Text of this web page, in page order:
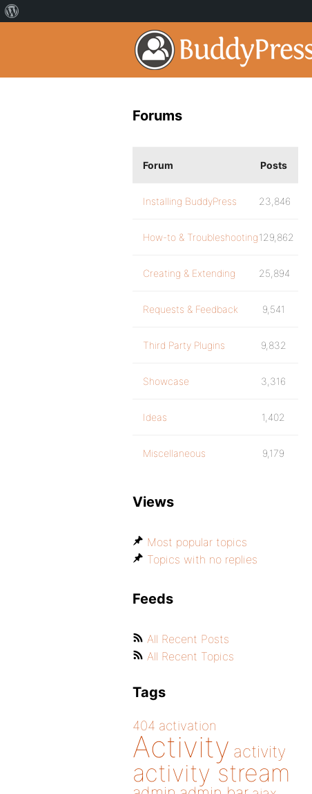
Forums
Forum Posts
Installing BuddyPress 23,846
How-to & Troubleshooting129,862
Creating & Extending 25,894
Requests & Feedback 9,541
Third Party Plugins 9,832
Showcase 3,316
Ideas 1,402
Miscellaneous 9,179
Views
Most popular topics
Topics with no replies
Feeds
All Recent Posts
All Recent Topics
Tags
404 activation
Activity activity
activity stream